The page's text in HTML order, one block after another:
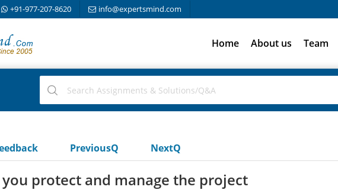
+91-977-207-8620 info@expertsmind.com
Home About us Team
PreviousQ NextQ
protect and manage the project